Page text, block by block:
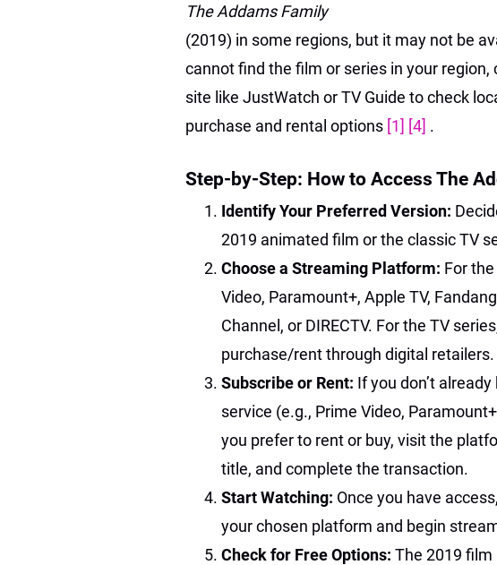
The Addams Family
(2019) in some regions, but it may not be
cannot find the film or series in your
site like JustWatch or TV Guide to check
purchase and rental options [1] [4] .
Step-by-Step: How to Access The
Identify Your Preferred Version:
2019 animated film or the classic TV
Choose a Streaming Platform: For
Video, Paramount+, Apple TV,
Channel, or DIRECTV. For the TV
purchase/rent through digital retailers.
Subscribe or Rent: If you don’t
service (e.g., Prime Video,
you prefer to rent or buy, visit the
title, and complete the transaction.
Start Watching: Once you have
your chosen platform and begin
Check for Free Options: The 2019